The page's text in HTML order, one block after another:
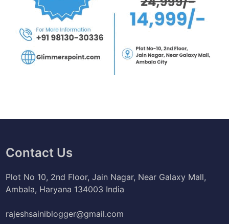
Contact Us
Plot No 10, 2nd Floor, Jain Nagar, Near Galaxy Mall,
Ambala, Haryana 134003 India
rajeshsainiblogger@gmail.com